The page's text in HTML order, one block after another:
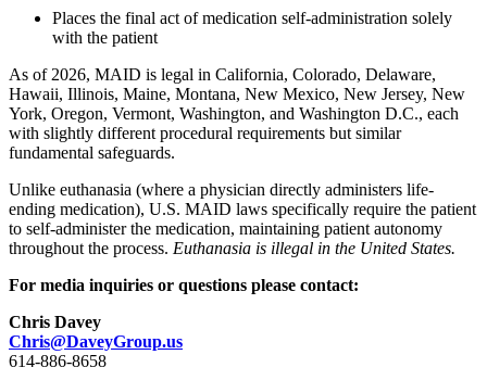
Places the final act of medication self-administration solely
with the patient
As of 2026, MAID is legal in California, Colorado, Delaware,
Hawaii, Illinois, Maine, Montana, New Mexico, New Jersey, New
York, Oregon, Vermont, Washington, and Washington D.C., each
with slightly different procedural requirements but similar
fundamental safeguards.
Unlike euthanasia (where a physician directly administers life-
ending medication), U.S. MAID laws specifically require the patient
to self-administer the medication, maintaining patient autonomy
throughout the process. Euthanasia is illegal in the United States.
For media inquiries or questions please contact:
Chris Davey
Chris@DaveyGroup.us
614-886-8658